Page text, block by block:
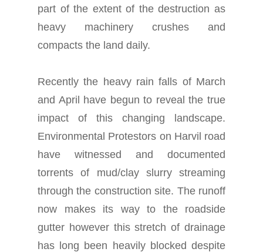
part of the extent of the destruction as
heavy machinery crushes and
compacts the land daily.
Recently the heavy rain falls of March
and April have begun to reveal the true
impact of this changing landscape.
Environmental Protestors on Harvil road
have witnessed and documented
torrents of mud/clay slurry streaming
through the construction site. The runoff
now makes its way to the roadside
gutter however this stretch of drainage
has long been heavily blocked despite